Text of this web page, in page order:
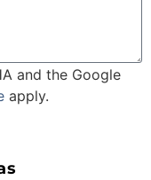
and the Google
apply.